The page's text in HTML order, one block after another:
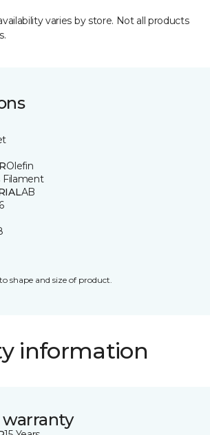
varies by store. Not all products
Olefin
Filament
AB
6
shape and size of product.
information